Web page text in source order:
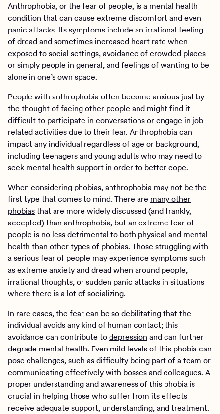
Anthrophobia, or the fear of people, is a mental health
condition that can cause extreme discomfort and even
panic attacks. Its symptoms include an irrational feeling
of dread and sometimes increased heart rate when
exposed to social settings, avoidance of crowded places
or simply people in general, and feelings of wanting to be
alone in one’s own space.
People with anthrophobia often become anxious just by
the thought of facing other people and might find it
difficult to participate in conversations or engage in job-
related activities due to their fear. Anthrophobia can
impact any individual regardless of age or background,
including teenagers and young adults who may need to
seek mental health support in order to better cope.
When considering phobias, anthrophobia may not be the
first type that comes to mind. There are many other
phobiasthat are more widely discussed (and frankly,
accepted) than anthrophobia, but an extreme fear of
people is no less detrimental to both physical and mental
health than other types of phobias. Those struggling with
a serious fear of people may experience symptoms such
as extreme anxiety and dread when around people,
irrational thoughts, or sudden panic attacks in situations
where there is a lot of socializing.
In rare cases, the fear can be so debilitating that the
individual avoids any kind of human contact; this
avoidance can contribute todepression and can further
degrade mental health. Even mild levels of this phobia can
pose challenges, such as difficulty being part of a team or
communicating effectively with bosses and colleagues. A
proper understanding and awareness of this phobia is
crucial in helping those who suffer from its effects
receive adequate support, understanding, and treatment.